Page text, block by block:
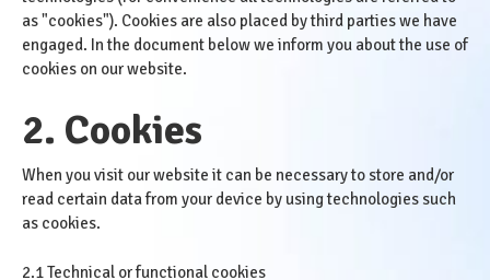
as "cookies"). Cookies are also placed by third parties we have
engaged. In the document below we inform you about the use of
cookies on our website.
2. Cookies
When you visit our website it can be necessary to store and/or
read certain data from your device by using technologies such
as cookies.
2.1 Technical or functional cookies